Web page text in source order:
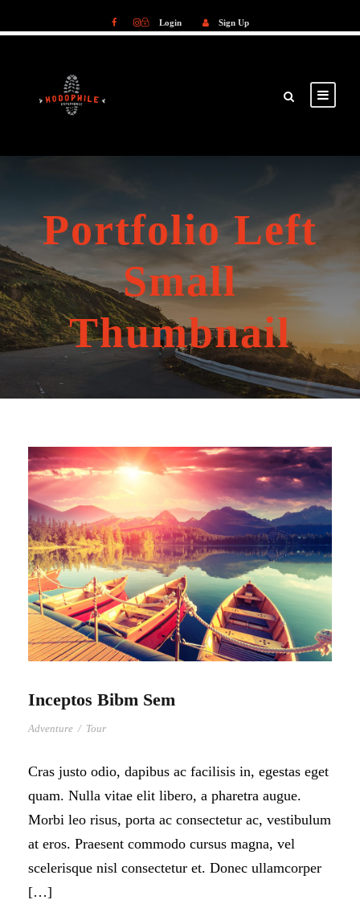
Login Sign Up
Portfolio Left
Small
Thumbnail
Inceptos Bibm Sem
Adventure / Tour
Cras justo odio, dapibus ac facilisis in, egestas eget
quam. Nulla vitae elit libero, a pharetra augue.
Morbi leo risus, porta ac consectetur ac, vestibulum
at eros. Praesent commodo cursus magna, vel
scelerisque nisl consectetur et. Donec ullamcorper
[…]